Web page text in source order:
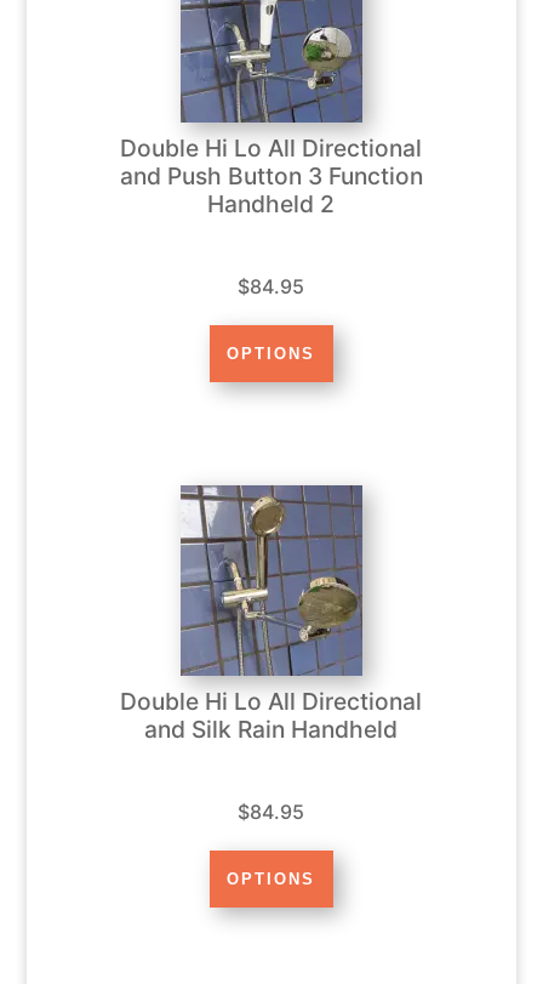
Double Hi Lo All Directional
and Push Button 3 Function
Handheld 2
$84.95
Double Hi Lo All Directional
and Silk Rain Handheld
$84.95